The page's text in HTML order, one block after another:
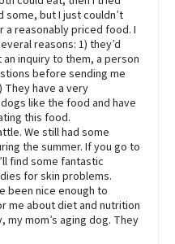
some, but I just couldn’t
a reasonably priced food. I
reasons: 1) they’d
inquiry to them, a person
before sending me
They have a very
like the food and have
this food.
We still had some
the summer. If you go to
find some fantastic
for skin problems.
been nice enough to
me about diet and nutrition
mom’s aging dog. They